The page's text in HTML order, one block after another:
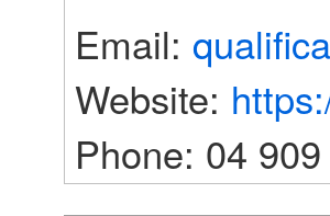
Email:
Website:
Phone: 04